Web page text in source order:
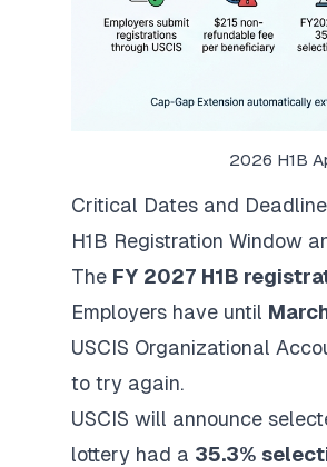
2026 H1B
Critical Dates and
H1B Registration Window
The FY 2027 H1B
Employers have until
USCIS Organizational
to try again.
USCIS will announce
lottery had a 35.3%